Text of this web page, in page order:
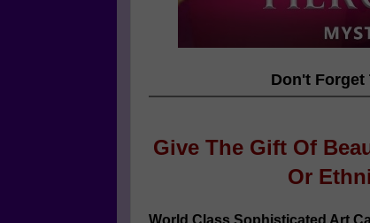
Don't Forget
Give The Gift Of
Or